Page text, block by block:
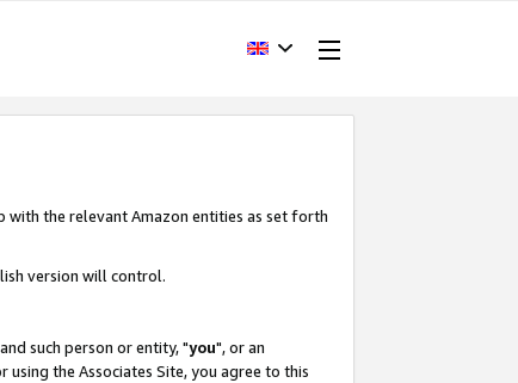
with the relevant Amazon entities as set forth
version will control.
such person or entity, "you", or an
the Associates Site, you agree to this